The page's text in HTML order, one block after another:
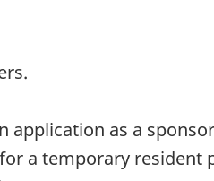
application as a
a temporary